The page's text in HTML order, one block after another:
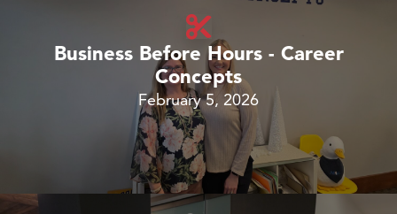
Business Before Hours - Career
Concepts
February 5, 2026